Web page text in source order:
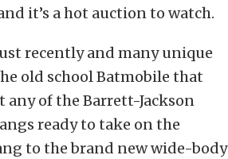
it’s a hot auction to watch.
recently and many unique
old school Batmobile that
of the Barrett-Jackson
ready to take on the
to the brand new wide-body